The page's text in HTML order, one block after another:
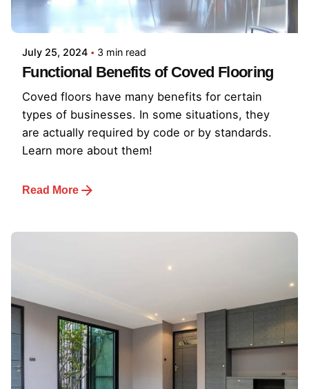
July 25, 2024 3 min read
Functional Benefits of Coved Flooring
Coved floors have many benefits for certain
types of businesses. In some situations, they
are actually required by code or by standards.
Learn more about them!
Read More